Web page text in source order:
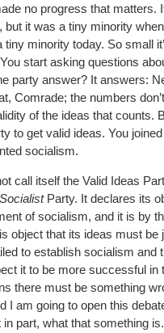
no progress that matters.
but it was a tiny minority
tiny minority today. So small
start asking questions
party answer? It answers:
Comrade; the numbers don’t
of the ideas that counts.
to get valid ideas. You
socialism.
call itself the Valid Ideas
SocialistParty. It declares its
of socialism, and it is by
object that its ideas must be
to establish socialism and
it to be more successful in
there must be something
I am going to open this
part, what that something